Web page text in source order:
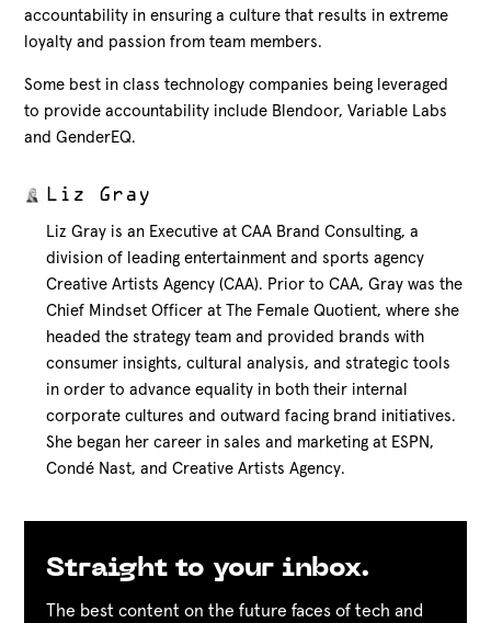
accountability in ensuring a culture that results in extreme
loyalty and passion from team members.
Some best in class technology companies being leveraged
to provide accountability include Blendoor, Variable Labs
and GenderEQ.
Liz Gray
Liz Gray is an Executive at CAA Brand Consulting, a
division of leading entertainment and sports agency
Creative Artists Agency (CAA). Prior to CAA, Gray was the
Chief Mindset Officer at The Female Quotient, where she
headed the strategy team and provided brands with
consumer insights, cultural analysis, and strategic tools
in order to advance equality in both their internal
corporate cultures and outward facing brand initiatives.
She began her career in sales and marketing at ESPN,
Condé Nast, and Creative Artists Agency.
Straight to your inbox.
The best content on the future faces of tech and